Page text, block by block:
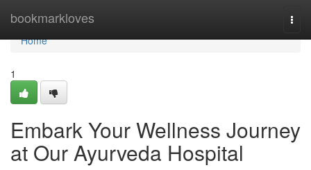
bookmarkloves
Home
Home
1
Embark Your Wellness Journey
at Our Ayurveda Hospital